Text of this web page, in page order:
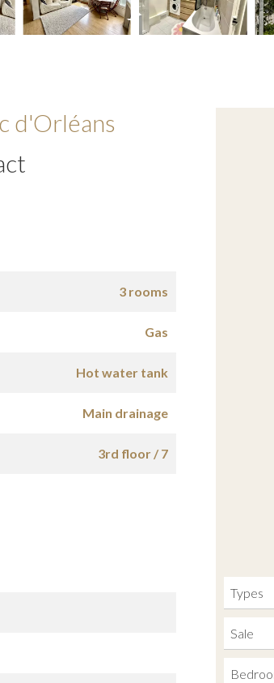
d'Orléans
3 rooms
Gas
Hot water tank
Main drainage
3rd floor / 7
Types
Sale